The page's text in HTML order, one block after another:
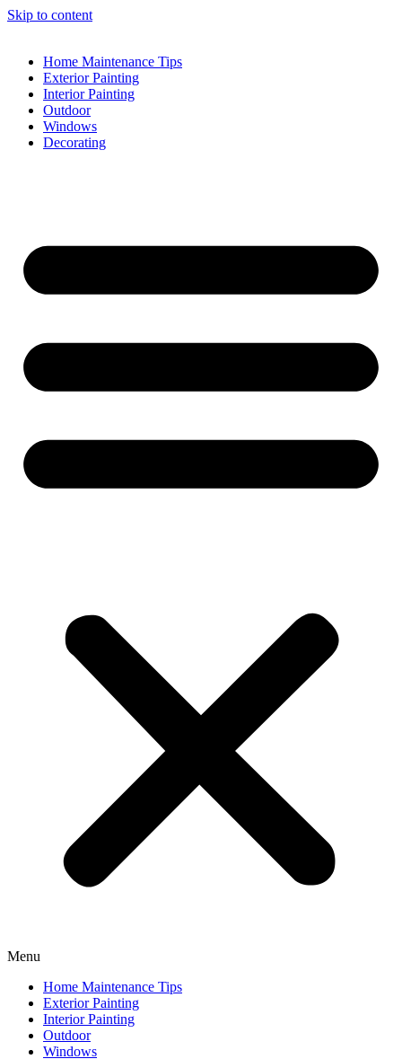
Skip to content
Home Maintenance Tips
Exterior Painting
Interior Painting
Outdoor
Windows
Decorating
Menu
Home Maintenance Tips
Exterior Painting
Interior Painting
Outdoor
Windows